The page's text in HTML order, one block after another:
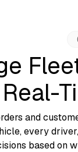
Real-
and
every
based on